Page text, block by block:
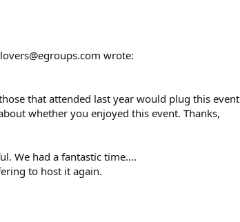
wrote:
that attended last year would plug this event
whether you enjoyed this event. Thanks,
We had a fantastic time....
to host it again.